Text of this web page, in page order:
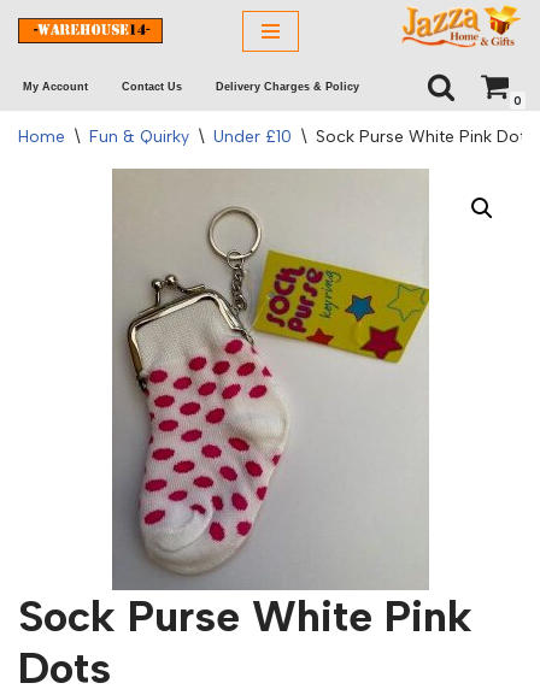
to
content
My Account Contact Us Delivery Charges & Policy
0
Home \ Fun & Quirky \ Under £10 \ Sock Purse White Pink Dots
Sock Purse White Pink
Dots